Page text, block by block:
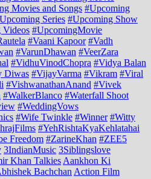
Movies and Songs #Upcoming
Series #Upcoming Show
Videos #UpcomingMovie
#Vaani Kapoor #Vadh
#VarunDhawan #VeerZara
#VidhuVinodChopra #Vidya Balan
Diwas #VijayVarma #Vikram #Viral
#VishwanathanAnand #Vivek
#WalkerBlanco #Waterfall Shoot
#WeddingVows
#Wife Twinkle #Winner #Witty
#YehRishtaKyaKehlatahai
Freedom #ZarineKhan #ZEE5
3IndianMusic 3Siblingslove
Khan Talkies Aankhon Ki
Bachchan Action Film